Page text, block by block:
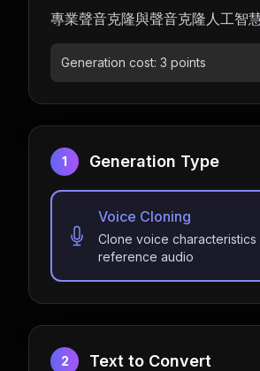
專業聲音克隆與聲音克隆人工智
Generation cost: 3 points
1 Generation Type
Voice Cloning
Clone voice characteristics
reference audio
2 Text to Convert